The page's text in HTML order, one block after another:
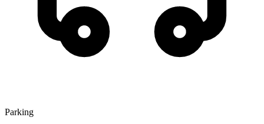
Parking